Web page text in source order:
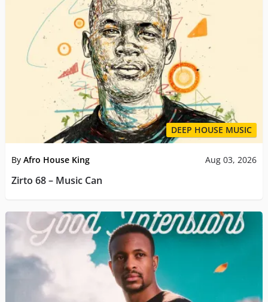
DEEP HOUSE MUSIC
By Afro House King Aug 03, 2026
Zirto 68 – Music Can